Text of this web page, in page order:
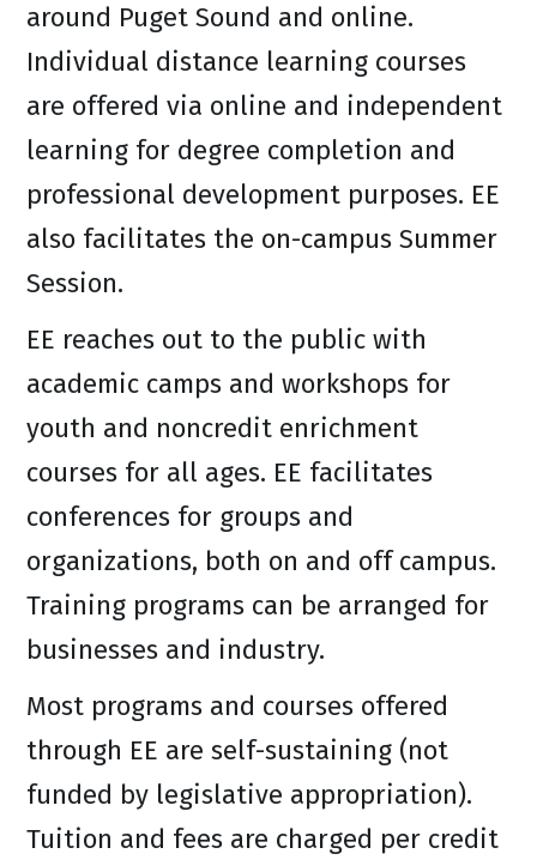
around Puget Sound and online.
Individual distance learning courses
are offered via online and independent
learning for degree completion and
professional development purposes. EE
also facilitates the on-campus Summer
Session.
EE reaches out to the public with
academic camps and workshops for
youth and noncredit enrichment
courses for all ages. EE facilitates
conferences for groups and
organizations, both on and off campus.
Training programs can be arranged for
businesses and industry.
Most programs and courses offered
through EE are self-sustaining (not
funded by legislative appropriation).
Tuition and fees are charged per credit